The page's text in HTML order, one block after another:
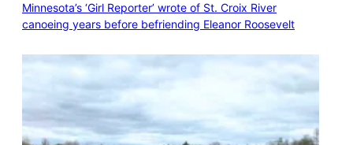
Minnesota’s ‘Girl Reporter’ wrote of St. Croix River
canoeing years before befriending Eleanor Roosevelt